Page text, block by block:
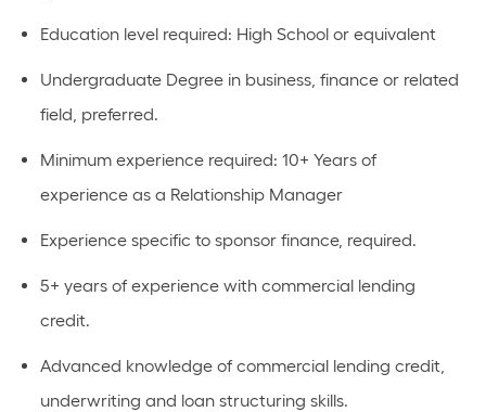
Education level required: High School or equivalent
Undergraduate Degree in business, finance or related
field, preferred.
Minimum experience required: 10+ Years of
experience as a Relationship Manager
Experience specific to sponsor finance, required.
5+ years of experience with commercial lending
credit.
Advanced knowledge of commercial lending credit,
underwriting and loan structuring skills.